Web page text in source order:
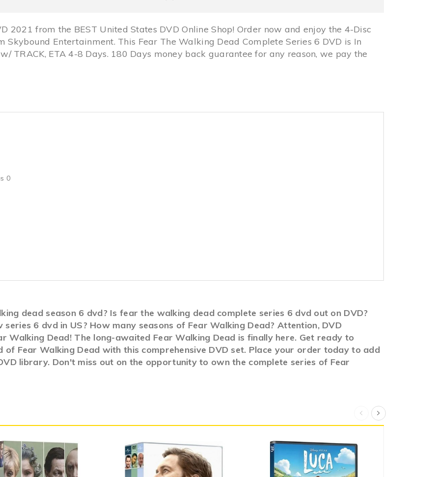
2021 from the BEST United States DVD Online Shop! Order now and enjoy the 4-Disc
Skybound Entertainment. This Fear The Walking Dead Complete Series 6 DVD is In
TRACK, ETA 4-8 Days. 180 Days money back guarantee for any reason, we pay the
0
dead season 6 dvd? Is fear the walking dead complete series 6 dvd out on DVD?
6 dvd in US? How many seasons of Fear Walking Dead? Attention, DVD
Walking Dead! The long-awaited Fear Walking Dead is finally here. Get ready to
Fear Walking Dead with this comprehensive DVD set. Place your order today to add
library. Don't miss out on the opportunity to own the complete series of Fear